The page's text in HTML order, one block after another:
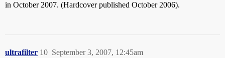
in October 2007. (Hardcover published October 2006).
ultrafilter September 3, 2007, 12:45am
10